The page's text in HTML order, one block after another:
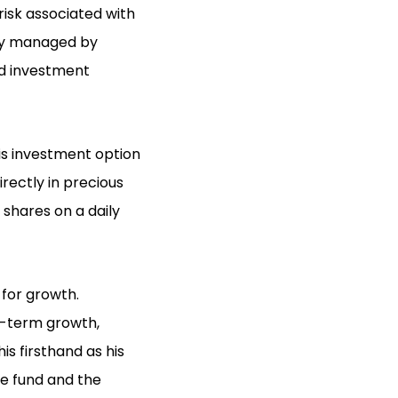
associated with
managed by
investment
investment option
in precious
on a daily
growth.
term growth,
firsthand as his
fund and the